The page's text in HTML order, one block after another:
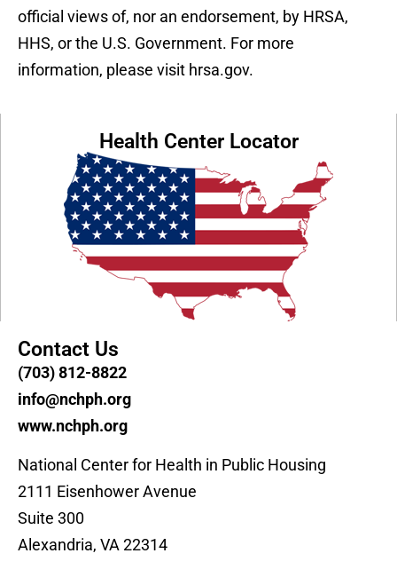
official views of, nor an endorsement, by HRSA,
HHS, or the U.S. Government. For more
information, please visit hrsa.gov.
Health Center Locator
Contact Us
(703) 812-8822
info@nchph.org
www.nchph.org
National Center for Health in Public Housing
2111 Eisenhower Avenue
Suite 300
Alexandria, VA 22314